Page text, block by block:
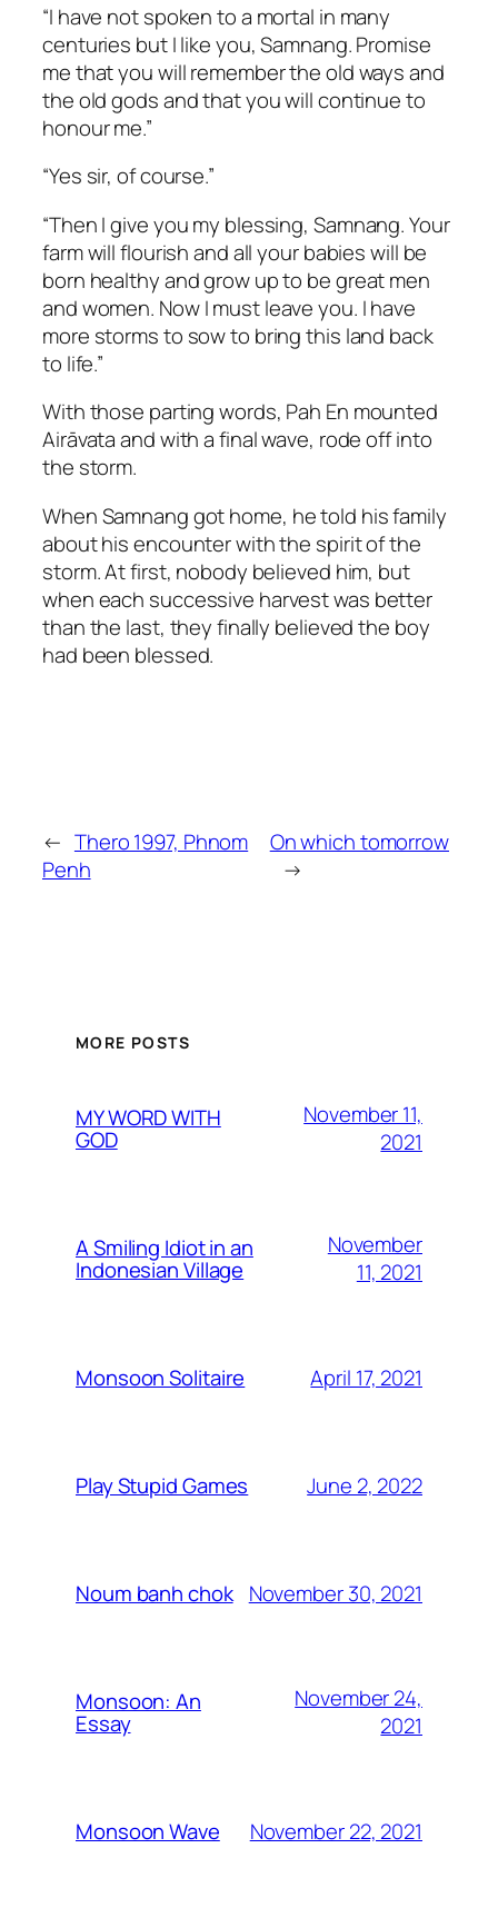
“I have not spoken to a mortal in many
centuries but I like you, Samnang. Promise
me that you will remember the old ways and
the old gods and that you will continue to
honour me.”
“Yes sir, of course.”
“Then I give you my blessing, Samnang. Your
farm will flourish and all your babies will be
born healthy and grow up to be great men
and women. Now I must leave you. I have
more storms to sow to bring this land back
to life.”
With those parting words, Pah En mounted
Airāvata and with a final wave, rode off into
the storm.
When Samnang got home, he told his family
about his encounter with the spirit of the
storm. At first, nobody believed him, but
when each successive harvest was better
than the last, they finally believed the boy
had been blessed.
← Thero 1997, Phnom
Penh
On which tomorrow
→
MORE POSTS
MY WORD WITH
GOD
November 11,
2021
A Smiling Idiot in an
Indonesian Village
November
11, 2021
Monsoon Solitaire April 17, 2021
Play Stupid Games June 2, 2022
Noum banh chok November 30, 2021
Monsoon: An
Essay
November 24,
2021
Monsoon Wave November 22, 2021